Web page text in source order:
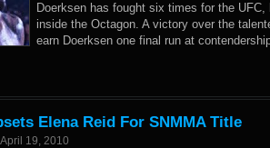
Doerksen has fought six times for the
inside the Octagon. A victory over the
earn Doerksen one final run at
Elena Reid For SNMMA Title
April 19, 2010